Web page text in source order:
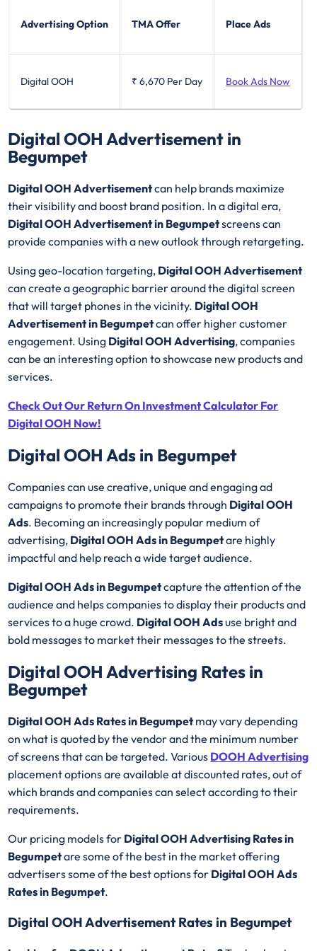
Advertising Option TMA Offer Place Ads
Digital OOH ₹ 6,670 Per Day Book Ads Now
Digital OOH Advertisement in
Begumpet
Digital OOH Advertisementcan help brands maximize
their visibility and boost brand position. In a digital era,
Digital OOH Advertisement in Begumpetscreens can
provide companies with a new outlook through retargeting.
Using geo-location targeting, Digital OOH Advertisement
can create a geographic barrier around the digital screen
that will target phones in the vicinity. Digital OOH
Advertisement in Begumpetcan offer higher customer
engagement. Using Digital OOH Advertising, companies
can be an interesting option to showcase new products and
services.
Check Out Our Return On Investment Calculator For
Digital OOH Now!
Digital OOH Ads in Begumpet
Companies can use creative, unique and engaging ad
campaigns to promote their brands through Digital OOH
Ads. Becoming an increasingly popular medium of
advertising, Digital OOH Ads in Begumpetare highly
impactful and help reach a wide target audience.
Digital OOH Ads in Begumpetcapture the attention of the
audience and helps companies to display their products and
services to a huge crowd. Digital OOH Adsuse bright and
bold messages to market their messages to the streets.
Digital OOH Advertising Rates in
Begumpet
Digital OOH Ads Rates in Begumpetmay vary depending
on what is quoted by the vendor and the minimum number
of screens that can be targeted. Various DOOH Advertising
placement options are available at discounted rates, out of
which brands and companies can select according to their
requirements.
Our pricing models for Digital OOH Advertising Rates in
Begumpetare some of the best in the market offering
advertisers some of the best options for Digital OOH Ads
Rates in Begumpet.
Digital OOH Advertisement Rates in Begumpet